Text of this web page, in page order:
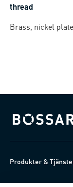
thread
Brass, nickel
Bossard homepage
Produkter &